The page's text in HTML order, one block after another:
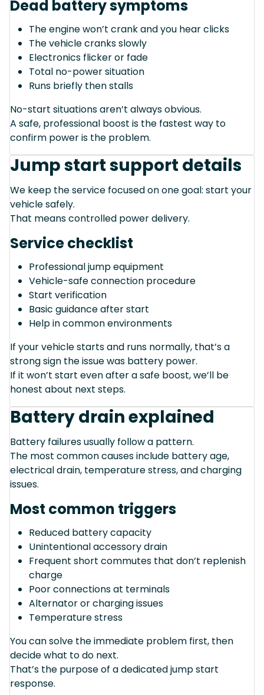
Dead battery symptoms
The engine won’t crank and you hear clicks
The vehicle cranks slowly
Electronics flicker or fade
Total no-power situation
Runs briefly then stalls
No-start situations aren’t always obvious.
A safe, professional boost is the fastest way to
confirm power is the problem.
Jump start support details
We keep the service focused on one goal: start your
vehicle safely.
That means controlled power delivery.
Service checklist
Professional jump equipment
Vehicle-safe connection procedure
Start verification
Basic guidance after start
Help in common environments
If your vehicle starts and runs normally, that’s a
strong sign the issue was battery power.
If it won’t start even after a safe boost, we’ll be
honest about next steps.
Battery drain explained
Battery failures usually follow a pattern.
The most common causes include battery age,
electrical drain, temperature stress, and charging
issues.
Most common triggers
Reduced battery capacity
Unintentional accessory drain
Frequent short commutes that don’t replenish
charge
Poor connections at terminals
Alternator or charging issues
Temperature stress
You can solve the immediate problem first, then
decide what to do next.
That’s the purpose of a dedicated jump start
response.